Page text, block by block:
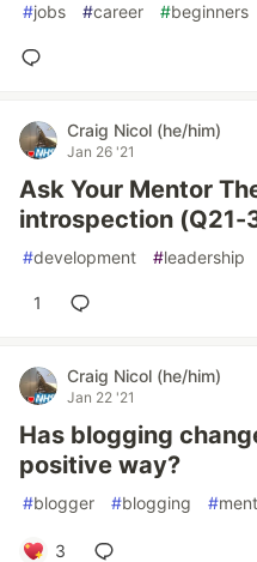
#jobs #career #beginners
Craig Nicol (he/him)
Jan 26 '21
Ask Your Mentor
introspection (Q21-
#development #leadership
1
Craig Nicol (he/him)
Jan 22 '21
Has blogging
positive way?
#blogger #blogging #
3